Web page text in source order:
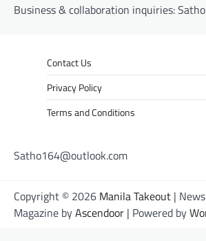
Business & collaboration inquiries:
Contact Us
Privacy Policy
Terms and Conditions
Satho164@outlook.com
Copyright © 2026 Manila Takeout |
Magazine byAscendoor | Powered by